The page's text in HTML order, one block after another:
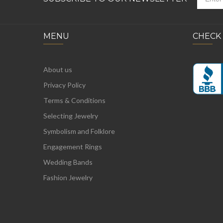
MENU
About us
Privacy Policy
Terms & Conditions
Selecting Jewelry
Symbolism and Folklore
Engagement Rings
Wedding Bands
Fashion Jewelry